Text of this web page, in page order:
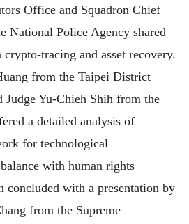
Office and Squadron Chief
National Police Agency shared
tracing and asset recovery.
from the Taipei District
Judge Yu-Chieh Shih from the
a detailed analysis of
for technological
with human rights
concluded with a presentation by
from the Supreme